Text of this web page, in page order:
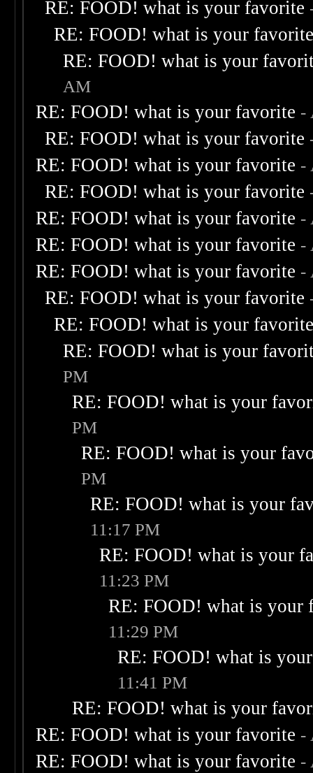
RE: FOOD! what is your favorite
RE: FOOD! what is your
RE: FOOD! what is your
AM
RE: FOOD! what is your favorite -
RE: FOOD! what is your favorite
RE: FOOD! what is your favorite -
RE: FOOD! what is your favorite
RE: FOOD! what is your favorite -
RE: FOOD! what is your favorite -
RE: FOOD! what is your favorite -
RE: FOOD! what is your favorite
RE: FOOD! what is your
RE: FOOD! what is your
PM
RE: FOOD! what is your
PM
RE: FOOD! what is your
PM
RE: FOOD! what is your
11:17 PM
RE: FOOD! what is your
11:23 PM
RE: FOOD! what is your
11:29 PM
RE: FOOD! what is
11:41 PM
RE: FOOD! what is your
RE: FOOD! what is your favorite -
RE: FOOD! what is your favorite -